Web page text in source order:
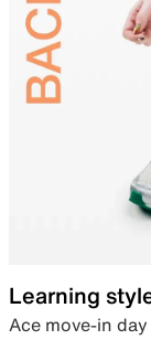
Learning
Ace move-in